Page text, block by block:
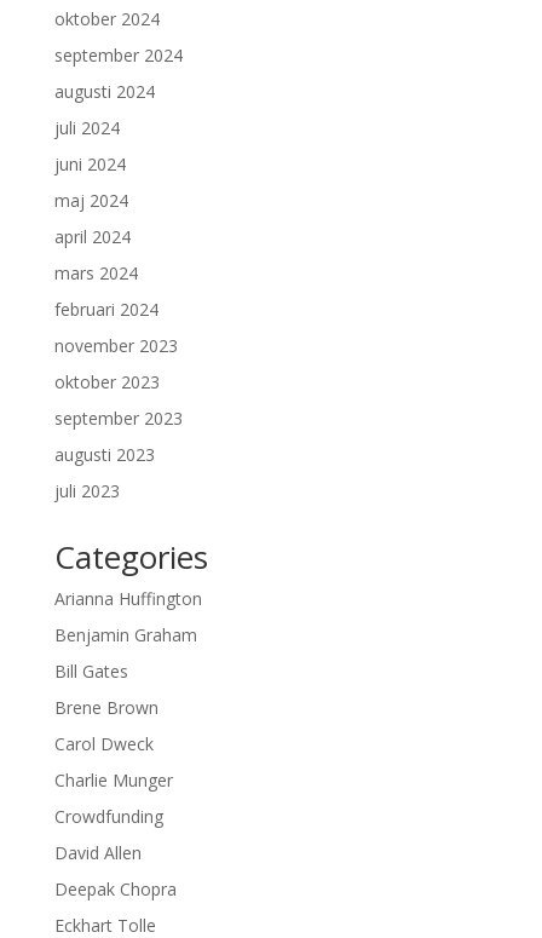
oktober 2024
september 2024
augusti 2024
juli 2024
juni 2024
maj 2024
april 2024
mars 2024
februari 2024
november 2023
oktober 2023
september 2023
augusti 2023
juli 2023
Categories
Arianna Huffington
Benjamin Graham
Bill Gates
Brene Brown
Carol Dweck
Charlie Munger
Crowdfunding
David Allen
Deepak Chopra
Eckhart Tolle